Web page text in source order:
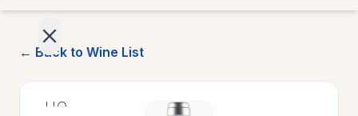
HOME
← Back to Wine List